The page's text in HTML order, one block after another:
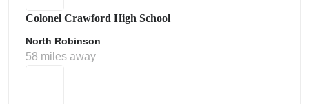
Colonel Crawford High School
North Robinson
58 miles away